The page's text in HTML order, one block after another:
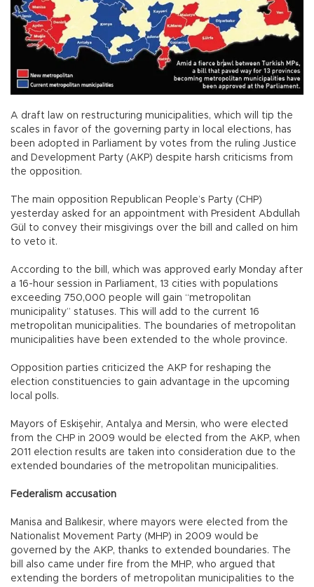
A draft law on restructuring municipalities, which will tip the
scales in favor of the governing party in local elections, has
been adopted in Parliament by votes from the ruling Justice
and Development Party (AKP) despite harsh criticisms from
the opposition.
The main opposition Republican People’s Party (CHP)
yesterday asked for an appointment with President Abdullah
Gül to convey their misgivings over the bill and called on him
to veto it.
According to the bill, which was approved early Monday after
a 16-hour session in Parliament, 13 cities with populations
exceeding 750,000 people will gain “metropolitan
municipality” statuses. This will add to the current 16
metropolitan municipalities. The boundaries of metropolitan
municipalities have been extended to the whole province.
Opposition parties criticized the AKP for reshaping the
election constituencies to gain advantage in the upcoming
local polls.
Mayors of Eskişehir, Antalya and Mersin, who were elected
from the CHP in 2009 would be elected from the AKP, when
2011 election results are taken into consideration due to the
extended boundaries of the metropolitan municipalities.
Federalism accusation
Manisa and Balıkesir, where mayors were elected from the
Nationalist Movement Party (MHP) in 2009 would be
governed by the AKP, thanks to extended boundaries. The
bill also came under fire from the MHP, who argued that
extending the borders of metropolitan municipalities to the